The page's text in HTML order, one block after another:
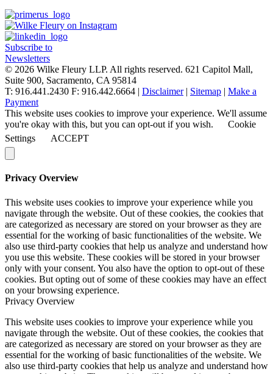
Subscribe to
Newsletters
© 2026 Wilke Fleury LLP. All rights reserved. 621 Capitol Mall,
Suite 900, Sacramento, CA 95814
T: 916.441.2430 F: 916.442.6664 | Disclaimer| Sitemap | Make a
Payment
This website uses cookies to improve your experience. We'll assume
you're okay with this, but you can opt-out if you wish.
Cookie
Settings
ACCEPT
Privacy Overview
This website uses cookies to improve your experience while you
navigate through the website. Out of these cookies, the cookies that
are categorized as necessary are stored on your browser as they are
essential for the working of basic functionalities of the website. We
also use third-party cookies that help us analyze and understand how
you use this website. These cookies will be stored in your browser
only with your consent. You also have the option to opt-out of these
cookies. But opting out of some of these cookies may have an effect
on your browsing experience.
Privacy Overview
This website uses cookies to improve your experience while you
navigate through the website. Out of these cookies, the cookies that
are categorized as necessary are stored on your browser as they are
essential for the working of basic functionalities of the website. We
also use third-party cookies that help us analyze and understand how